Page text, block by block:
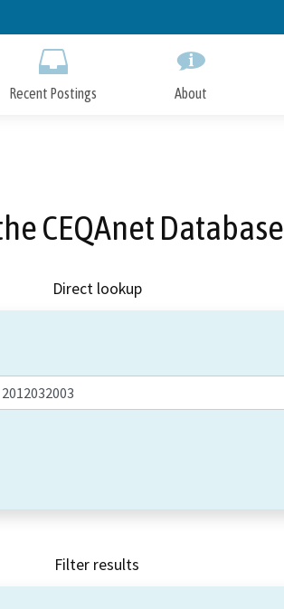
to
Recent Postings About
CEQAnet Database
Direct lookup
Filter results